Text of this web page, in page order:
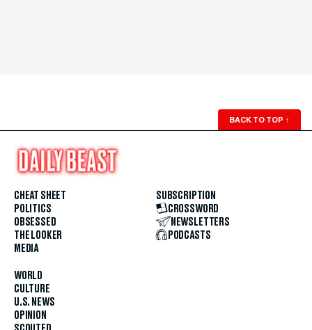
BACK TO TOP ↑
CHEAT SHEET
POLITICS
OBSESSED
THE LOOKER
MEDIA
WORLD
CULTURE
U.S. NEWS
OPINION
SUBSCRIPTION
CROSSWORD
NEWSLETTERS
PODCASTS